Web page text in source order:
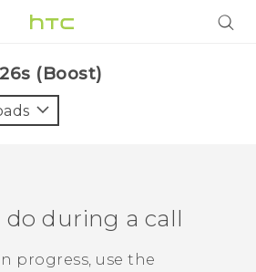
(Boost)‎
do during a call
progress, use the